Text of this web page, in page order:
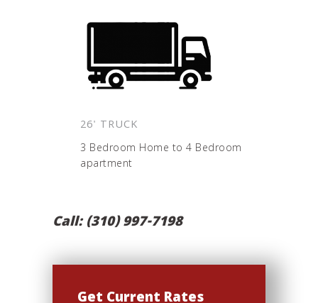
26' TRUCK
3 Bedroom Home to 4 Bedroom
apartment
Call: (310) 997-7198